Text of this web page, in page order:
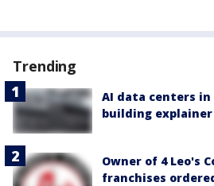
Trending
AI data centers in
building explainer
Owner of 4 Leo's
franchises